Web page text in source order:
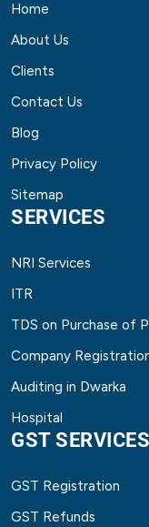
Home
About Us
Clients
Contact Us
Blog
Privacy Policy
Sitemap
SERVICES
NRI Services
ITR
TDS on Purchase of
Company
Auditing in Dwarka
Hospital
GST SERVICES
GST Registration
GST Refunds